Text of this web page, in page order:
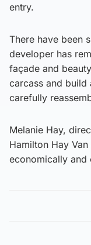
entry.
There have been
developer has
façade and
carcass and
carefully
Melanie Hay,
Hamilton Hay
economically and